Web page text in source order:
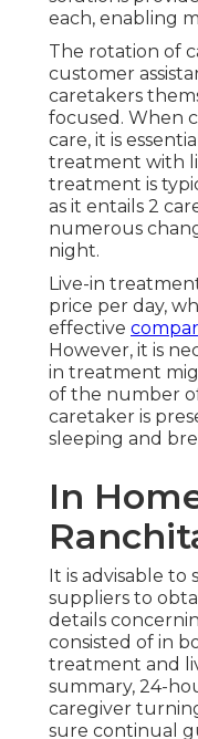
each, enabling
The rotation of
customer
caretakers
focused. When
care, it is
treatment with
treatment is
as it entails 2
numerous
night.
Live-in
price per day,
effective
However, it is
in treatment
of the number
caretaker is
sleeping and
In
It is advisable
suppliers to
details
consisted of in
treatment and
summary, 24-
caregiver
sure continual